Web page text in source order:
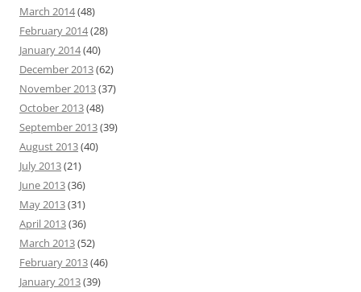
March 2014(48)
February 2014(28)
January 2014(40)
December 2013(62)
November 2013(37)
October 2013(48)
September 2013(39)
August 2013(40)
July 2013(21)
June 2013(36)
May 2013(31)
April 2013(36)
March 2013(52)
February 2013(46)
January 2013(39)